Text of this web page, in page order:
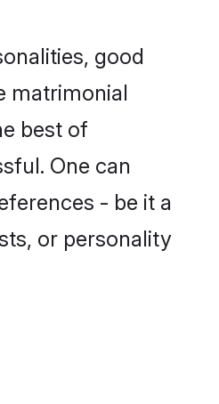
good
matrimonial
best of
One can
- be it a
or personality